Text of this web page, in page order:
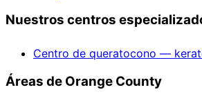
Nuestros centros
Centro de queratocono —
Áreas de Orange County